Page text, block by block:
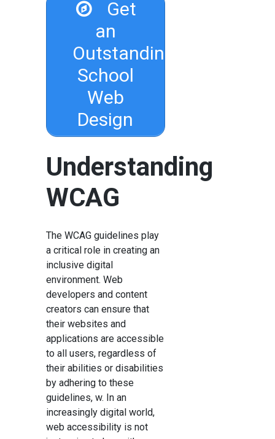
Get
an
Outstanding
School
Web
Design
Understanding
WCAG
The WCAG guidelines play
a critical role in creating an
inclusive digital
environment. Web
developers and content
creators can ensure that
their websites and
applications are accessible
to all users, regardless of
their abilities or disabilities
by adhering to these
guidelines, w. In an
increasingly digital world,
web accessibility is not